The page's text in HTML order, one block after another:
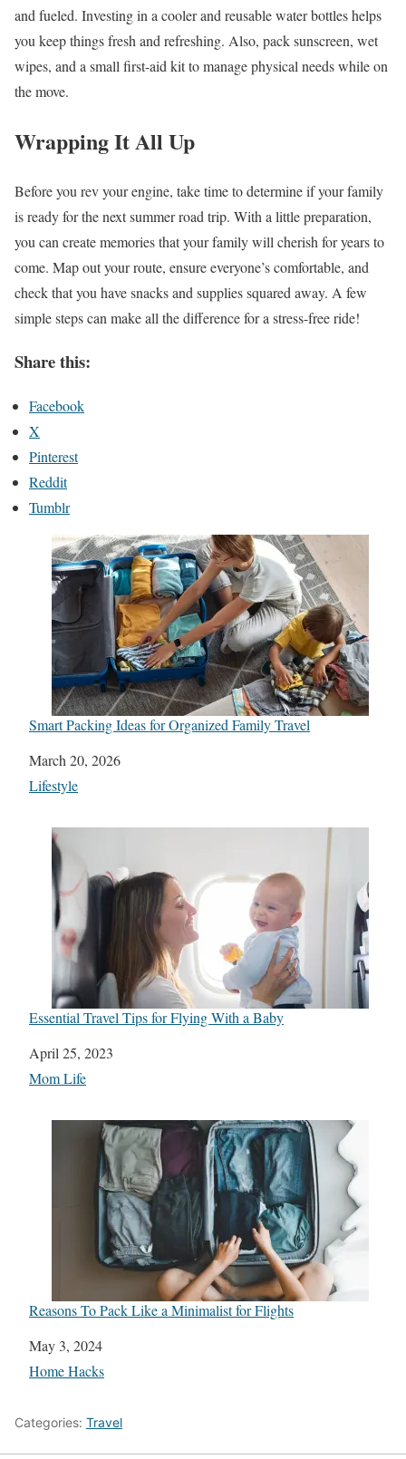
and fueled. Investing in a cooler and reusable water bottles helps
you keep things fresh and refreshing. Also, pack sunscreen, wet
wipes, and a small first-aid kit to manage physical needs while on
the move.
Wrapping It All Up
Before you rev your engine, take time to determine if your family
is ready for the next summer road trip. With a little preparation,
you can create memories that your family will cherish for years to
come. Map out your route, ensure everyone’s comfortable, and
check that you have snacks and supplies squared away. A few
simple steps can make all the difference for a stress-free ride!
Share this:
Facebook
X
Pinterest
Reddit
Tumblr
Smart Packing Ideas for Organized Family Travel
Date
March 20, 2026
In relation to
Lifestyle
Essential Travel Tips for Flying With a Baby
Date
April 25, 2023
In relation to
Mom Life
Reasons To Pack Like a Minimalist for Flights
Date
May 3, 2024
In relation to
Home Hacks
Categories: Travel